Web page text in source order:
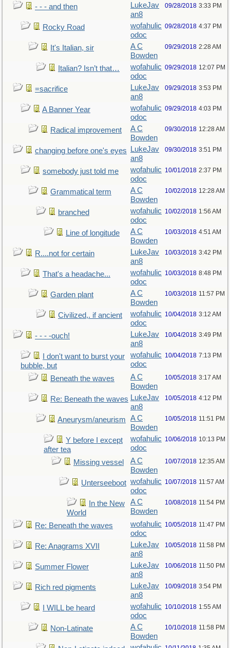
- - - and then
LukeJav
an8
09/28/2018 3:33 PM
Rocky Road
wofahulic
odoc
09/28/2018 4:37 PM
It's Italian, sir
A C
Bowden
09/29/2018 2:28 AM
Italian? Isn’t that…
wofahulic
odoc
09/29/2018 12:07 PM
=sacrifice
LukeJav
an8
09/29/2018 3:53 PM
A Banner Year
wofahulic
odoc
09/29/2018 4:03 PM
Radical improvement
A C
Bowden
09/30/2018 12:28 AM
changing before one's eyes
LukeJav
an8
09/30/2018 3:51 PM
somebody just told me
wofahulic
odoc
10/01/2018 2:37 PM
Grammatical term
A C
Bowden
10/02/2018 12:28 AM
branched
wofahulic
odoc
10/02/2018 1:56 AM
Line of longitude
A C
Bowden
10/03/2018 4:51 AM
R....not for certain
LukeJav
an8
10/03/2018 3:42 PM
That's a headache...
wofahulic
odoc
10/03/2018 8:48 PM
Garden plant
A C
Bowden
10/03/2018 11:57 PM
Civilized,. if ancient
wofahulic
odoc
10/04/2018 3:12 AM
- - - -ouch!
LukeJav
an8
10/04/2018 3:49 PM
I don't want to burst your
bubble, but
wofahulic
odoc
10/04/2018 7:13 PM
Beneath the waves
A C
Bowden
10/05/2018 3:17 AM
Re: Beneath the waves LukeJav
an8
10/05/2018 4:12 PM
Aneurysm/aneurism
A C
Bowden
10/05/2018 11:51 PM
Y before I except
after tea
wofahulic
odoc
10/06/2018 10:13 PM
Missing vessel
A C
Bowden
10/07/2018 12:35 AM
Unterseeboot wofahulic
odoc
10/07/2018 11:57 AM
In the New
World
A C
Bowden
10/08/2018 11:54 PM
Re: Beneath the waves
wofahulic
odoc
10/05/2018 11:47 PM
Re: Anagrams XVII
LukeJav
an8
10/05/2018 11:58 PM
Summer Flower
LukeJav
an8
10/06/2018 11:50 PM
Rich red pigments
LukeJav
an8
10/09/2018 3:54 PM
I WILL be heard
wofahulic
odoc
10/10/2018 1:55 AM
Non-Latinate
A C
Bowden
10/10/2018 11:58 PM